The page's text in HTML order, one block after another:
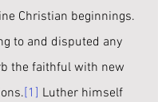
Christian beginnings.
to and disputed any
the faithful with new
[1] Luther himself